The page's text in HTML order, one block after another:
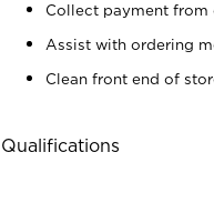
Collect payment from
Assist with ordering
Clean front end of
Qualifications